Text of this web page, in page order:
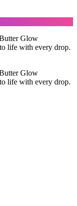
Glow
life with every drop.
Glow
life with every drop.